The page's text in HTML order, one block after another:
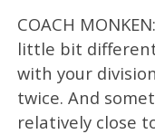
COACH
little bit
with your
twice. And
relatively close